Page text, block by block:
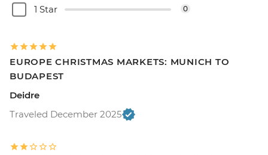
1 Star 0
EUROPE CHRISTMAS MARKETS: MUNICH TO
BUDAPEST
Deidre
Traveled December 2025